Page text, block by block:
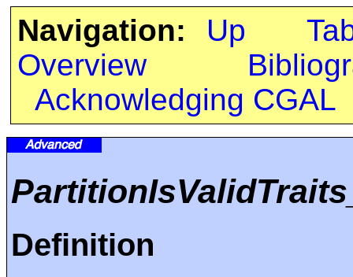
Navigation: Up
Overview
Acknowledging CGAL
Definition